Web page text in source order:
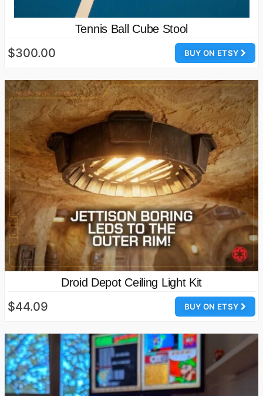
Tennis Ball Cube Stool
BUY ON ETSY
$300.00
Droid Depot Ceiling Light Kit
BUY ON ETSY
$44.09